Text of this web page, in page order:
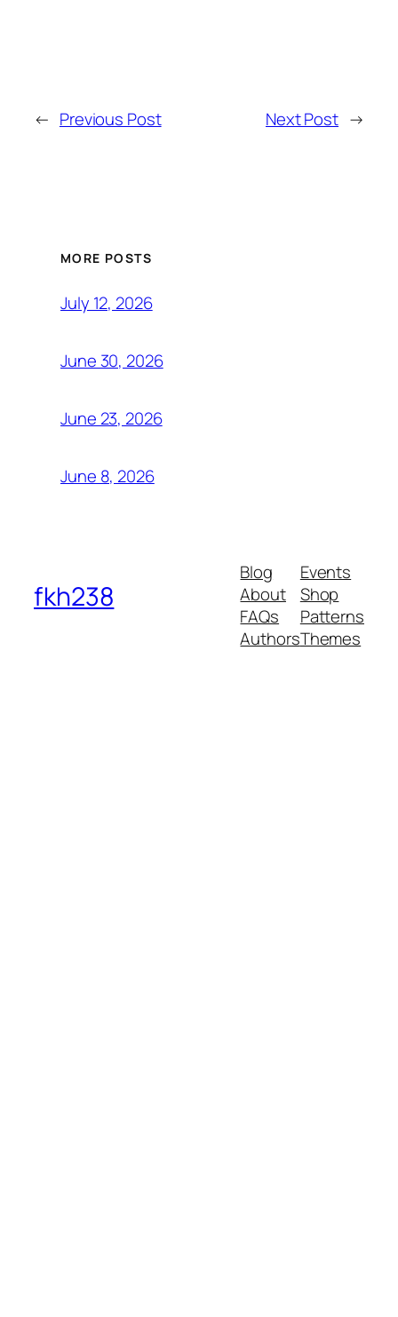
← Previous Post Next Post →
MORE POSTS
July 12, 2026
June 30, 2026
June 23, 2026
June 8, 2026
fkh238
Blog
About
FAQs
Authors
Events
Shop
Patterns
Themes